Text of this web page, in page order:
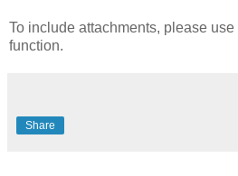
To include attachments, please
function.
Share